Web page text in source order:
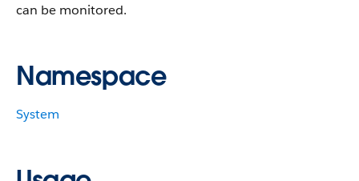
can be monitored.
Namespace
System